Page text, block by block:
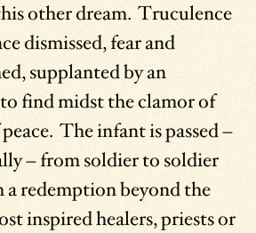
other dream. Truculence
dismissed, fear and
supplanted by an
find midst the clamor of
The infant is passed –
– from soldier to soldier
a redemption beyond the
inspired healers, priests or